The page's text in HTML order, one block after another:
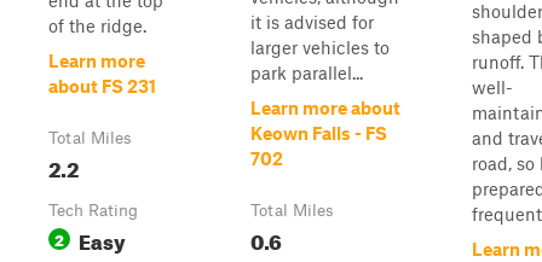
of the ridge.
Learn more
about FS 231
Total Miles
2.2
Tech Rating
2 Easy
it is advised for
larger vehicles to
park parallel...
Learn more about
Keown Falls - FS
702
Total Miles
0.6
shaped
runoff.
well-
and
road, so
frequent
Learn